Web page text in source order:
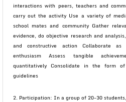
interactions with peers, teachers and
carry out the activity Use a variety of
school mates and community Gather
evidence, do objective research and
and constructive action Collaborate
enthusiasm Assess tangible
quantitatively Consolidate in the form
guidelines
2. Participation: In a group of 20-30